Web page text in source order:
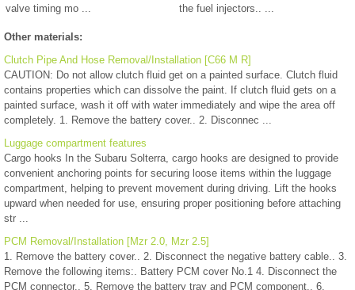
valve timing mo ...
the fuel injectors.. ...
Other materials:
Clutch Pipe And Hose Removal/Installation [C66 M R]
CAUTION: Do not allow clutch fluid get on a painted surface. Clutch fluid
contains properties which can dissolve the paint. If clutch fluid gets on a
painted surface, wash it off with water immediately and wipe the area off
completely. 1. Remove the battery cover.. 2. Disconnec ...
Luggage compartment features
Cargo hooks In the Subaru Solterra, cargo hooks are designed to provide
convenient anchoring points for securing loose items within the luggage
compartment, helping to prevent movement during driving. Lift the hooks
upward when needed for use, ensuring proper positioning before attaching
str ...
PCM Removal/Installation [Mzr 2.0, Mzr 2.5]
1. Remove the battery cover.. 2. Disconnect the negative battery cable.. 3.
Remove the following items:. Battery PCM cover No.1 4. Disconnect the
PCM connector.. 5. Remove the battery tray and PCM component.. 6.